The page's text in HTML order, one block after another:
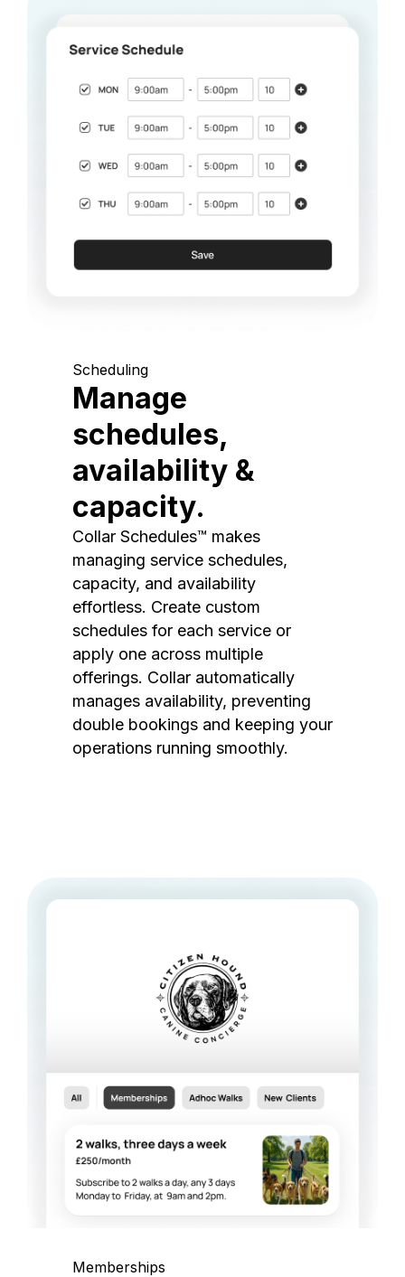
Scheduling
Manage
schedules,
availability &
capacity.
Collar Schedules™ makes
managing service schedules,
capacity, and availability
effortless. Create custom
schedules for each service or
apply one across multiple
offerings. Collar automatically
manages availability, preventing
double bookings and keeping your
operations running smoothly.
Memberships